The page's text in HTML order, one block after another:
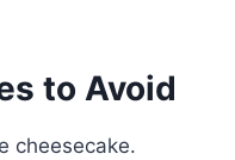
to Avoid
cheesecake.